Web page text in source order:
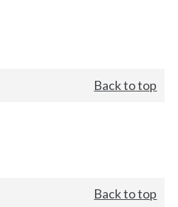
Back to top
Back to top